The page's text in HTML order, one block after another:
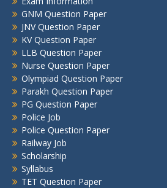
GNM Question Paper
JNV Question Paper
KV Question Paper
LLB Question Paper
Nurse Question Paper
Olympiad Question Paper
Parakh Question Paper
PG Question Paper
Police Job
Police Question Paper
Railway Job
Scholarship
Syllabus
TET Question Paper